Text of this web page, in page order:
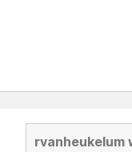
rvanheukelum